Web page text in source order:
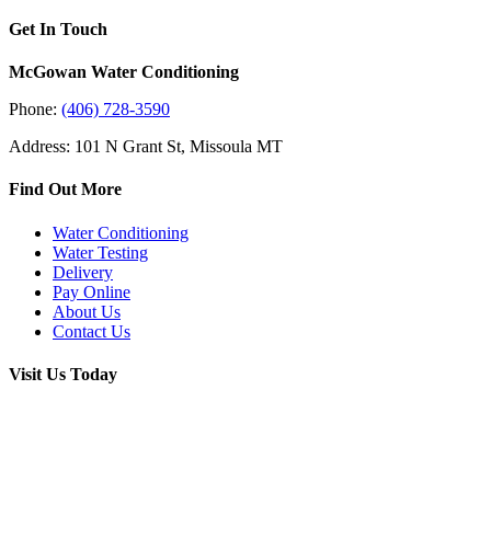
Get In Touch
McGowan Water Conditioning
Phone: (406) 728-3590
Address: 101 N Grant St, Missoula MT
Find Out More
Water Conditioning
Water Testing
Delivery
Pay Online
About Us
Contact Us
Visit Us Today